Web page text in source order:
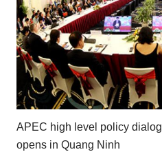
APEC high level policy
opens in Quang Ninh